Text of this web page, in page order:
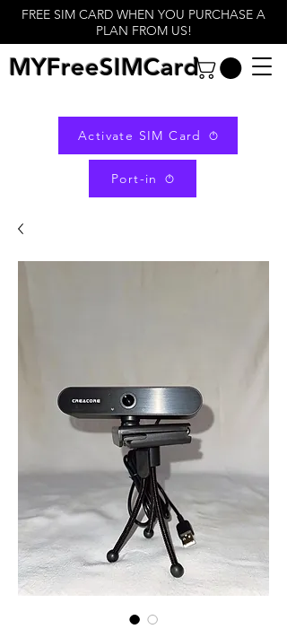
FREE SIM CARD WHEN YOU PURCHASE A
PLAN FROM US!
MYFreeSIMCard
Activate SIM Card
Port-in